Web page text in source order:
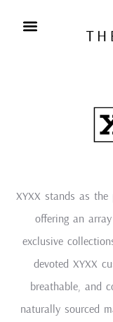
XYXX stands as the
offering an
exclusive
devoted XYXX
breathable, and
naturally sourced